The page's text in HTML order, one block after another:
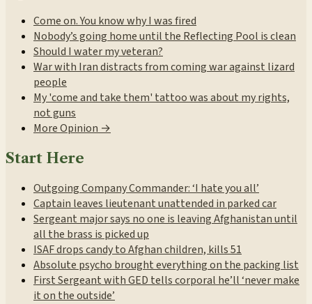
Come on. You know why I was fired
Nobody’s going home until the Reflecting Pool is clean
Should I water my veteran?
War with Iran distracts from coming war against lizard
people
My 'come and take them' tattoo was about my rights,
not guns
More Opinion →
Start Here
Outgoing Company Commander: ‘I hate you all’
Captain leaves lieutenant unattended in parked car
Sergeant major says no one is leaving Afghanistan until
all the brass is picked up
ISAF drops candy to Afghan children, kills 51
Absolute psycho brought everything on the packing list
First Sergeant with GED tells corporal he’ll ‘never make
it on the outside’